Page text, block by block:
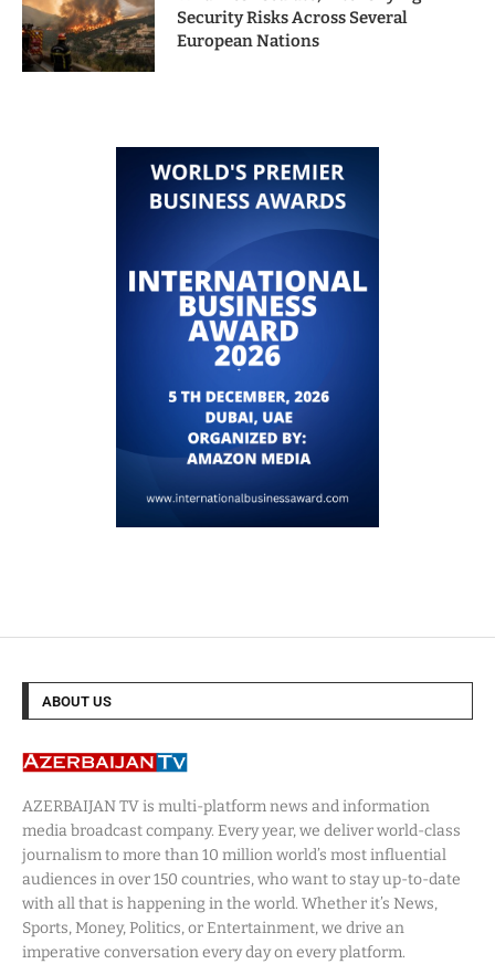
Security Risks Across Several
European Nations
ABOUT US
AZERBAIJAN TV is multi-platform news and information
media broadcast company. Every year, we deliver world-class
journalism to more than 10 million world’s most influential
audiences in over 150 countries, who want to stay up-to-date
with all that is happening in the world. Whether it’s News,
Sports, Money, Politics, or Entertainment, we drive an
imperative conversation every day on every platform.